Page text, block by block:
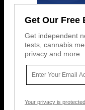
Get Our Free
Get independent
tests, cannabis
privacy and more.
Your privacy is protected.